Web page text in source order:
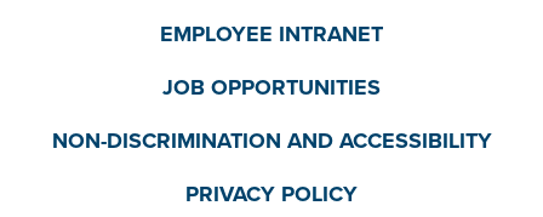
EMPLOYEE INTRANET
JOB OPPORTUNITIES
NON-DISCRIMINATION AND ACCESSIBILITY
PRIVACY POLICY